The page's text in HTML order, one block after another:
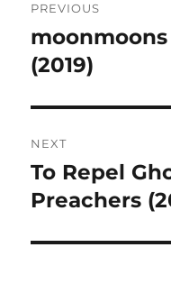
navigation
PREVIOUS
Previous
post:
(2019)
NEXT
Next
post:
To Repel
Preachers